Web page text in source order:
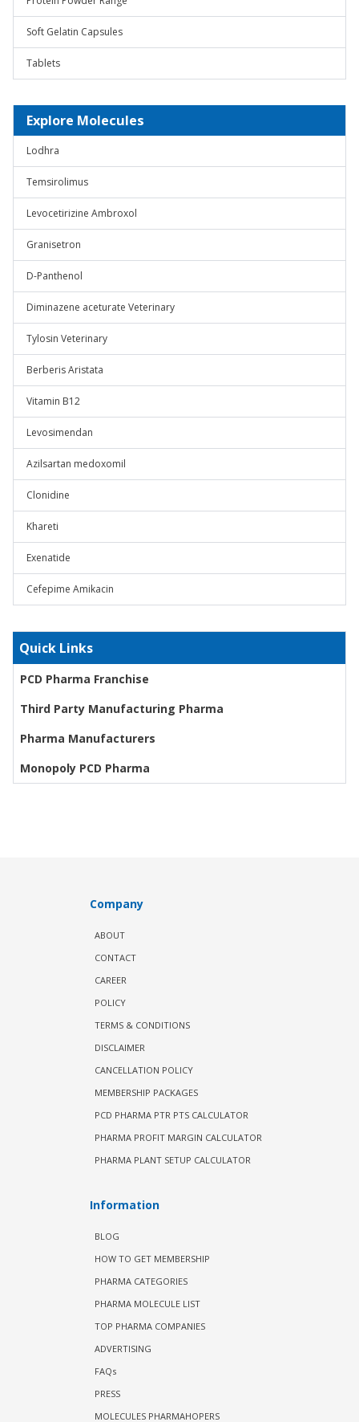
Soft Gelatin Capsules
Tablets
Explore Molecules
Lodhra
Temsirolimus
Levocetirizine Ambroxol
Granisetron
D-Panthenol
Diminazene aceturate Veterinary
Tylosin Veterinary
Berberis Aristata
Vitamin B12
Levosimendan
Azilsartan medoxomil
Clonidine
Khareti
Exenatide
Cefepime Amikacin
Quick Links
PCD Pharma Franchise
Third Party Manufacturing Pharma
Pharma Manufacturers
Monopoly PCD Pharma
Company
ABOUT
CONTACT
CAREER
POLICY
TERMS & CONDITIONS
DISCLAIMER
CANCELLATION POLICY
MEMBERSHIP PACKAGES
PCD PHARMA PTR PTS CALCULATOR
PHARMA PROFIT MARGIN CALCULATOR
PHARMA PLANT SETUP CALCULATOR
Information
BLOG
HOW TO GET MEMBERSHIP
PHARMA CATEGORIES
PHARMA MOLECULE LIST
TOP PHARMA COMPANIES
ADVERTISING
FAQs
PRESS
MOLECULES PHARMAHOPERS